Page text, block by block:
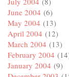
June 2004 (6)
May 2004 (13)
April 2004 (12)
March 2004 (13)
February 2004
January 2004 (9)